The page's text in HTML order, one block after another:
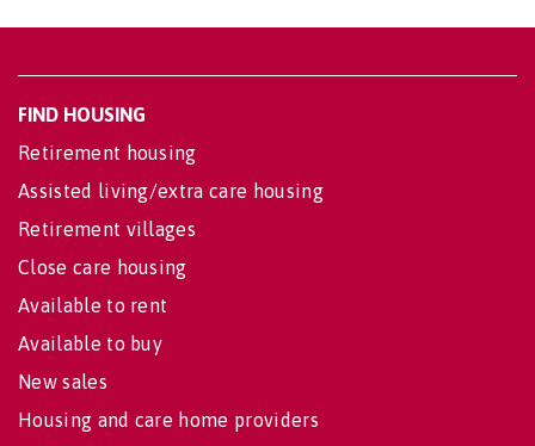
FIND HOUSING
Retirement housing
Assisted living/extra care housing
Retirement villages
Close care housing
Available to rent
Available to buy
New sales
Housing and care home providers